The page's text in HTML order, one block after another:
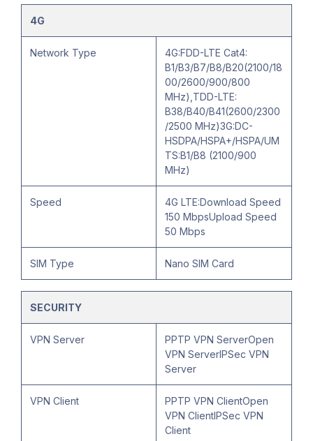
4G
Network Type
4G:FDD-LTE Cat4:
B1/B3/B7/B8/B20(2100/18
00/2600/900/800
MHz),TDD-LTE:
B38/B40/B41(2600/2300
/2500 MHz)3G:DC-
HSDPA/HSPA+/HSPA/UM
TS:B1/B8 (2100/900
MHz)
Speed
4G LTE:Download Speed
150 MbpsUpload Speed
50 Mbps
SIM Type Nano SIM Card
SECURITY
VPN Server
PPTP VPN ServerOpen
VPN ServerIPSec VPN
Server
VPN Client
PPTP VPN ClientOpen
VPN ClientIPSec VPN
Client